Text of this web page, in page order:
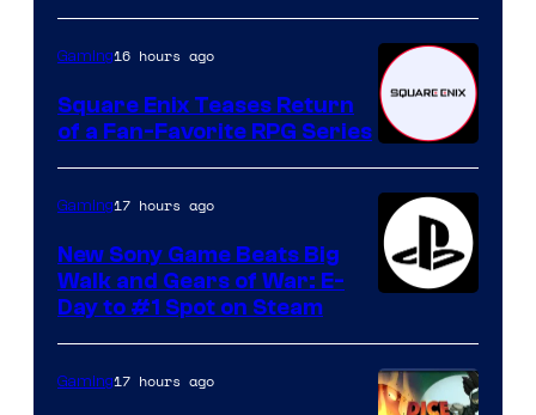
Gaming16 hours ago
Square Enix Teases Return
of a Fan-Favorite RPG Series
Gaming17 hours ago
New Sony Game Beats Big
Walk and Gears of War: E-
Day to #1 Spot on Steam
Gaming17 hours ago